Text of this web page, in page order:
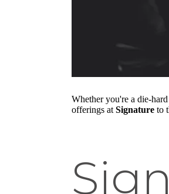
Whether you're a die-
offerings at Signature to